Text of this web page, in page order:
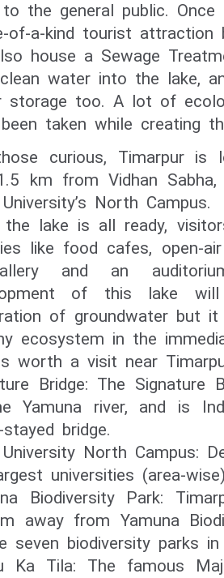
to the general public.
of-a-kind tourist attraction
house a Sewage
water into the lake,
storage too. A lot of
taken while creating
curious, Timarpur is
km from Vidhan
North Campus.
the lake is all ready,
like food cafes, open-
and an
of this lake
of groundwater but
ecosystem in the
worth a visit near
Bridge: The Signature
Yamuna river, and is
stayed bridge.
University North Campus:
universities (area-
Biodiversity Park:
away from Yamuna
seven biodiversity parks in
Ka Tila: The famous